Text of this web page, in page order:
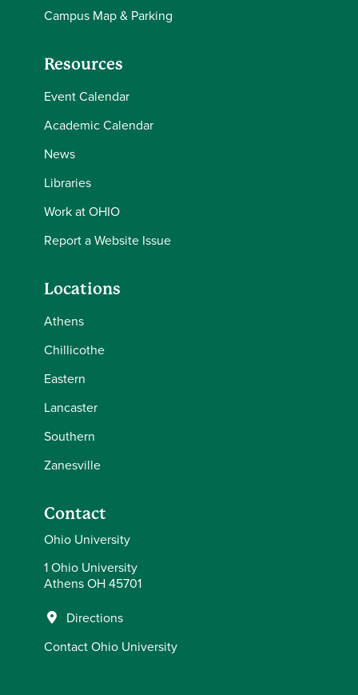
Campus Map & Parking
Resources
Event Calendar
Academic Calendar
News
Libraries
Work at OHIO
Report a Website Issue
Locations
Athens
Chillicothe
Eastern
Lancaster
Southern
Zanesville
Contact
Ohio University
1 Ohio University
Athens OH 45701
Directions
Contact Ohio University